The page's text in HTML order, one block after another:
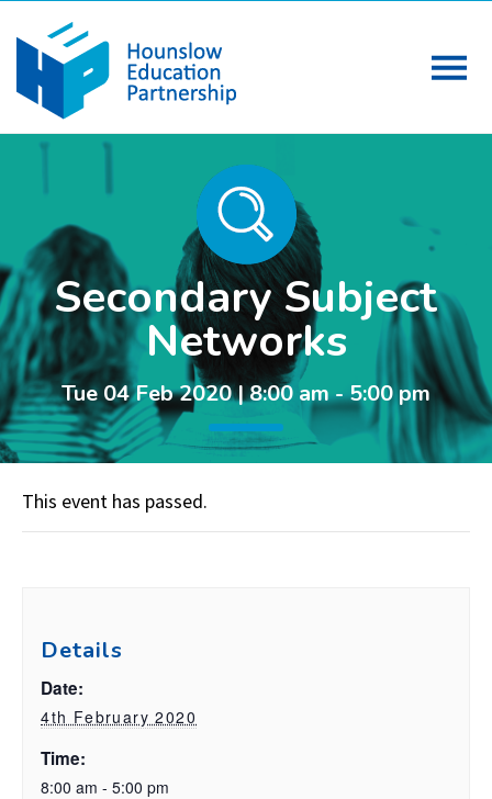
Secondary Subject
Networks
Tue 04 Feb 2020 | 8:00 am - 5:00 pm
This event has passed.
Details
Date:
4th February 2020
Time:
8:00 am - 5:00 pm